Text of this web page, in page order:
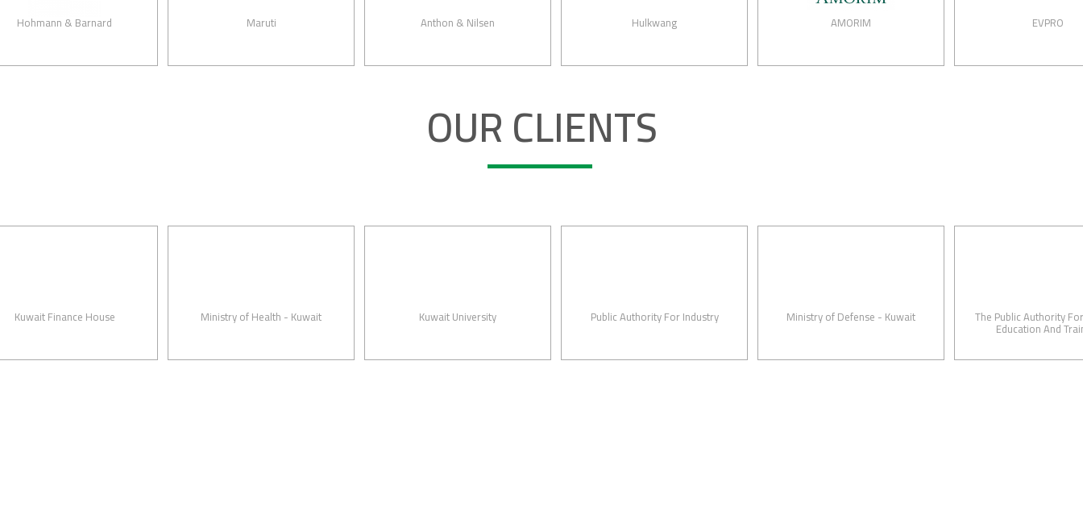
& Barnard Anthon & Nilsen Hulkwang AMORIM
OUR CLIENTS
Finance House Ministry of Health - Kuwait Kuwait University Public Authority For Industry Ministry of Defense - Kuwait The Public Authority For
Education And Training